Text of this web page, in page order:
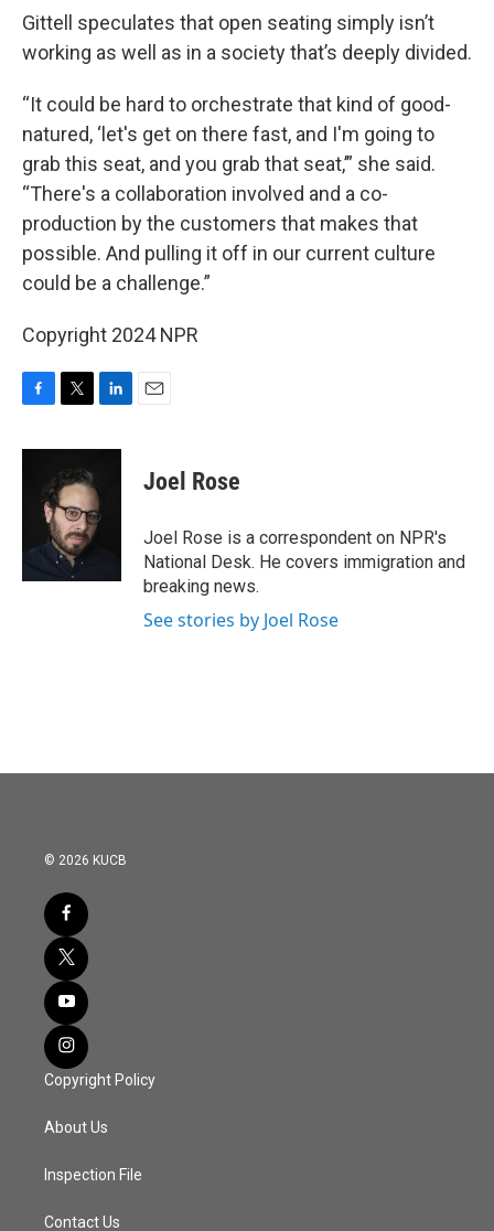
Gittell speculates that open seating simply isn’t
working as well as in a society that’s deeply divided.
“It could be hard to orchestrate that kind of good-
natured, ‘let's get on there fast, and I'm going to
grab this seat, and you grab that seat,’” she said.
“There's a collaboration involved and a co-
production by the customers that makes that
possible. And pulling it off in our current culture
could be a challenge.”
Copyright 2024 NPR
c
k
i
t
t
e
r
n
e
d
Joel Rose
Joel Rose is a correspondent on NPR's
National Desk. He covers immigration and
breaking news.
See stories by Joel Rose
© 2026 KUCB
Copyright Policy
About Us
Inspection File
Contact Us